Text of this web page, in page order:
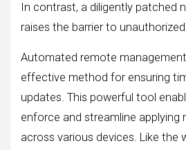
In contrast, a diligently patched
raises the barrier to
Automated remote
effective method for ensuring
updates. This powerful tool
enforce and streamline applying
across various devices. Like the